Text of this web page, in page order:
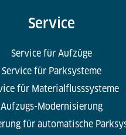
Service
Service für Aufzüge
Service für Parksysteme
für Materialflusssysteme
Aufzugs-Modernisierung
für automatische